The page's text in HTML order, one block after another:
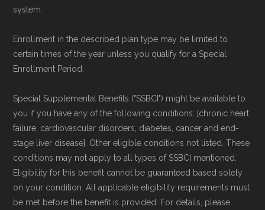
system.
Enrollment in the described plan type may be limited to
certain times of the year unless you qualify for a Special
Enrollment Period.
Special Supplemental Benefits ("SSBCI") might be available to
you if you have any of the following conditions: [chronic heart
failure, cardiovascular disorders, diabetes, cancer and end-
stage liver disease]. Other eligible conditions not listed. These
conditions may not apply to all types of SSBCI mentioned.
Eligibility for this benefit cannot be guaranteed based solely
on your condition. All applicable eligibility requirements must
be met before the benefit is provided. For details, please